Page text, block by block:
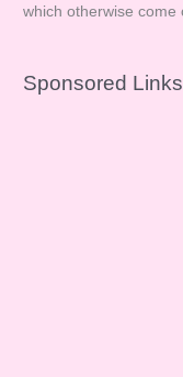
which otherwise come
Sponsored Links